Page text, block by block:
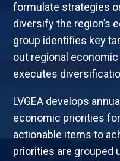
formulate strategies
diversify the region’s
group identifies key
out regional
executes
LVGEA develops
economic priorities
actionable items to
priorities are grouped